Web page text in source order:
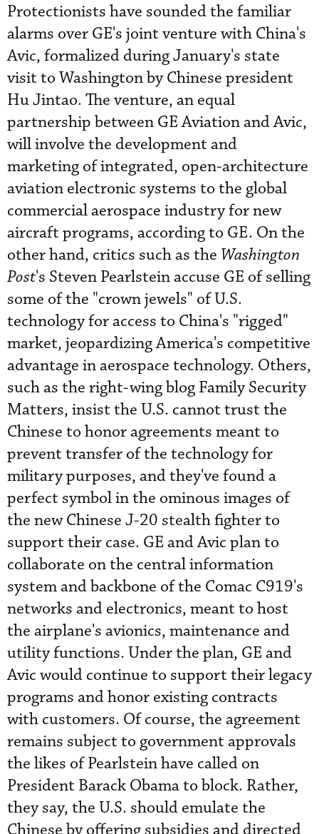
Protectionists have sounded the familiar
alarms over GE's joint venture with China's
Avic, formalized during January's state
visit to Washington by Chinese president
Hu Jintao. The venture, an equal
partnership between GE Aviation and Avic,
will involve the development and
marketing of integrated, open-architecture
aviation electronic systems to the global
commercial aerospace industry for new
aircraft programs, according to GE. On the
other hand, critics such as the Washington
Post's Steven Pearlstein accuse GE of selling
some of the "crown jewels" of U.S.
technology for access to China's "rigged"
market, jeopardizing America's competitive
advantage in aerospace technology. Others,
such as the right-wing blog Family Security
Matters, insist the U.S. cannot trust the
Chinese to honor agreements meant to
prevent transfer of the technology for
military purposes, and they've found a
perfect symbol in the ominous images of
the new Chinese J-20 stealth fighter to
support their case. GE and Avic plan to
collaborate on the central information
system and backbone of the Comac C919's
networks and electronics, meant to host
the airplane's avionics, maintenance and
utility functions. Under the plan, GE and
Avic would continue to support their legacy
programs and honor existing contracts
with customers. Of course, the agreement
remains subject to government approvals
the likes of Pearlstein have called on
President Barack Obama to block. Rather,
they say, the U.S. should emulate the
Chinese by offering subsidies and directed